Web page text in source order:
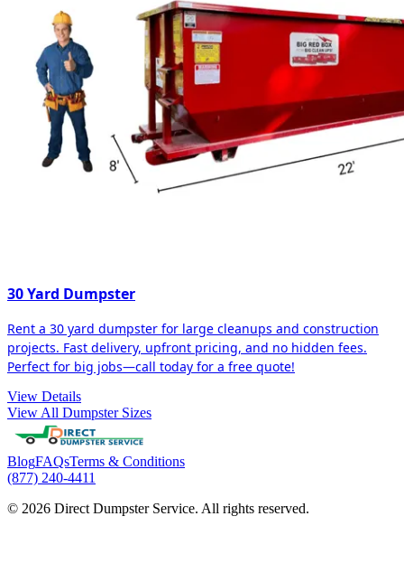
30 Yard Dumpster
Rent a 30 yard dumpster for large cleanups and construction
projects. Fast delivery, upfront pricing, and no hidden fees.
Perfect for big jobs—call today for a free quote!
View Details
View All Dumpster Sizes
BlogFAQsTerms & Conditions
(877) 240-4411
© 2026 Direct Dumpster Service. All rights reserved.